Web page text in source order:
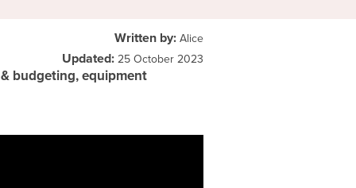
Written by: Alice
Updated: 25 October 2023
budgeting, equipment